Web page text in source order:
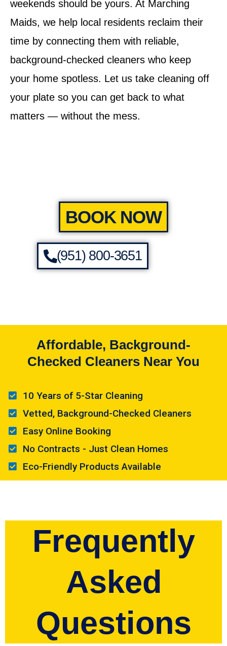
weekends should be yours. At Marching
Maids, we help local residents reclaim their
time by connecting them with reliable,
background-checked cleaners who keep
your home spotless. Let us take cleaning off
your plate so you can get back to what
matters — without the mess.
BOOK NOW
(951) 800-3651
Affordable, Background-
Checked Cleaners Near You
10 Years of 5-Star Cleaning
Vetted, Background-Checked Cleaners
Easy Online Booking
No Contracts - Just Clean Homes
Eco-Friendly Products Available
Frequently
Asked
Questions